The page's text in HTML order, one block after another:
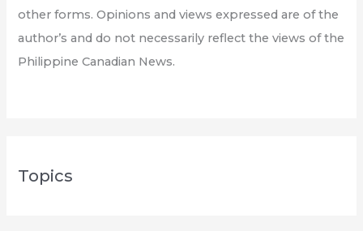
other forms. Opinions and views expressed are of the
author’s and do not necessarily reflect the views of the
Philippine Canadian News.
Topics